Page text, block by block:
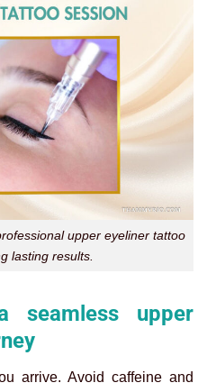
upper eyeliner tattoo
lasting results.
seamless upper
arrive. Avoid caffeine and